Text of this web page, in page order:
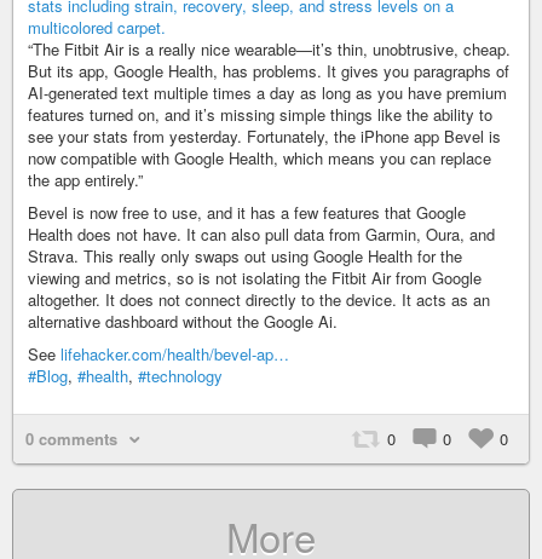
“The Fitbit Air is a really nice wearable—it’s thin, unobtrusive, cheap.
But its app, Google Health, has problems. It gives you paragraphs of
AI-generated text multiple times a day as long as you have premium
features turned on, and it’s missing simple things like the ability to
see your stats from yesterday. Fortunately, the iPhone app Bevel is
now compatible with Google Health, which means you can replace
the app entirely.”
Bevel is now free to use, and it has a few features that Google
Health does not have. It can also pull data from Garmin, Oura, and
Strava. This really only swaps out using Google Health for the
viewing and metrics, so is not isolating the Fitbit Air from Google
altogether. It does not connect directly to the device. It acts as an
alternative dashboard without the Google Ai.
See lifehacker.com/health/bevel-ap…
#Blog, #health, #technology
0 comments 0 0 0
More